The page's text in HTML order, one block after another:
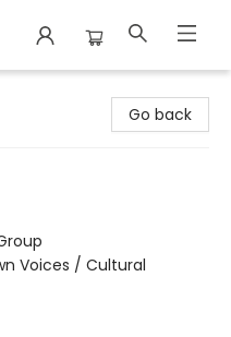
Go back
Voices / Cultural